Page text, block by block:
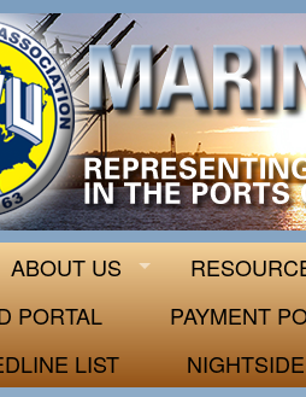
ILWU Local 63
ABOUT US
PORTAL
PAYMENT
LIST